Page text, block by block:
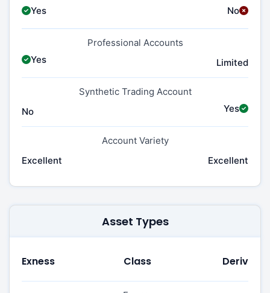
Yes
No
Professional Accounts
Yes
Limited
Synthetic Trading Account
No
Yes
Account Variety
Excellent
Excellent
Asset Types
Exness Class Deriv